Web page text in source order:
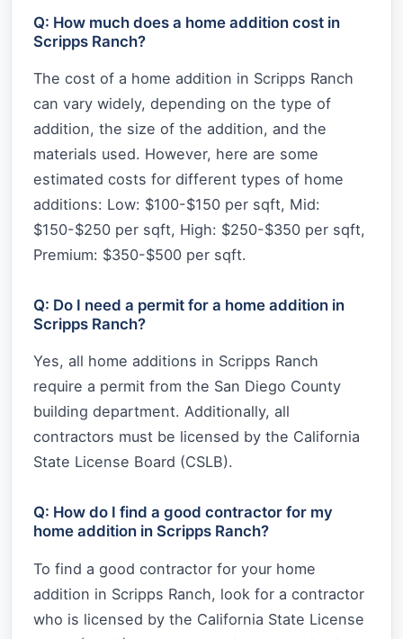
Q: How much does a home addition cost in
Scripps Ranch?
The cost of a home addition in Scripps Ranch
can vary widely, depending on the type of
addition, the size of the addition, and the
materials used. However, here are some
estimated costs for different types of home
additions: Low: $100-$150 per sqft, Mid:
$150-$250 per sqft, High: $250-$350 per sqft,
Premium: $350-$500 per sqft.
Q: Do I need a permit for a home addition in
Scripps Ranch?
Yes, all home additions in Scripps Ranch
require a permit from the San Diego County
building department. Additionally, all
contractors must be licensed by the California
State License Board (CSLB).
Q: How do I find a good contractor for my
home addition in Scripps Ranch?
To find a good contractor for your home
addition in Scripps Ranch, look for a contractor
who is licensed by the California State License